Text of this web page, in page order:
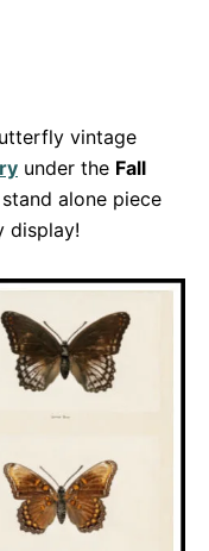
vintage
under the Fall
alone piece
display!